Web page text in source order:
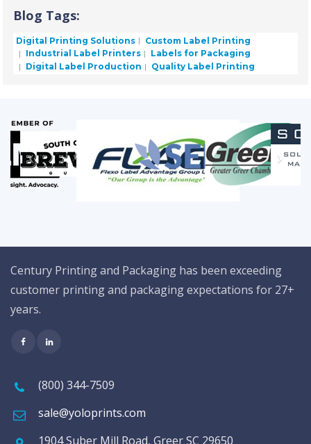
Blog Tags:
Digital Printing Solutions
Custom Label Printing
Industrial Label Printers
Labels for Packaging
Digital Label Production
Quality Label Printing
Century Printing and Packaging has been exceeding
customer printing and packaging expectations for 27+
years.
(800) 344-7509
sale@yoloprints.com
1904 Suber Mill Road, Greer SC 29650